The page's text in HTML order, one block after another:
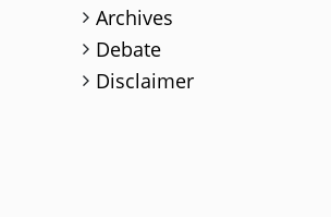
Archives
Debate
Disclaimer